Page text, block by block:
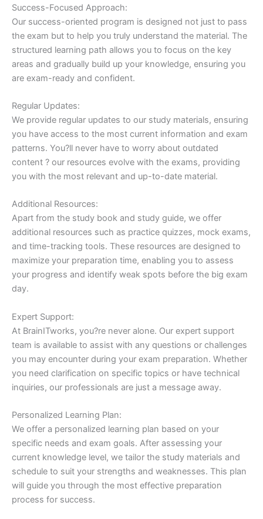
Success-Focused Approach:
Our success-oriented program is designed not just to pass
the exam but to help you truly understand the material. The
structured learning path allows you to focus on the key
areas and gradually build up your knowledge, ensuring you
are exam-ready and confident.
Regular Updates:
We provide regular updates to our study materials, ensuring
you have access to the most current information and exam
patterns. You?ll never have to worry about outdated
content ? our resources evolve with the exams, providing
you with the most relevant and up-to-date material.
Additional Resources:
Apart from the study book and study guide, we offer
additional resources such as practice quizzes, mock exams,
and time-tracking tools. These resources are designed to
maximize your preparation time, enabling you to assess
your progress and identify weak spots before the big exam
day.
Expert Support:
At BrainITworks, you?re never alone. Our expert support
team is available to assist with any questions or challenges
you may encounter during your exam preparation. Whether
you need clarification on specific topics or have technical
inquiries, our professionals are just a message away.
Personalized Learning Plan:
We offer a personalized learning plan based on your
specific needs and exam goals. After assessing your
current knowledge level, we tailor the study materials and
schedule to suit your strengths and weaknesses. This plan
will guide you through the most effective preparation
process for success.